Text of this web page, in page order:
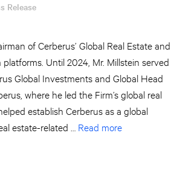
Release
of Cerberus’ Global Real Estate and
Until 2024, Mr. Millstein served
Global Investments and Global Head
where he led the Firm’s global real
establish Cerberus as a global
estate-related … Read more